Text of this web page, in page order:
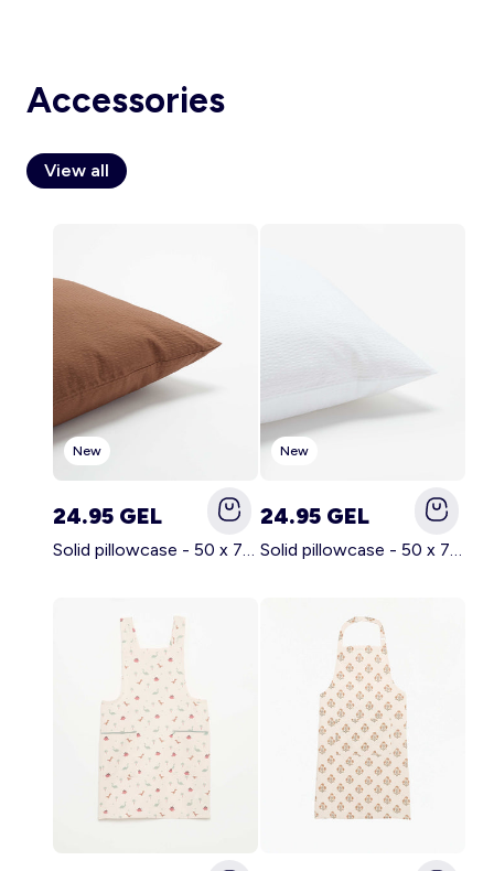
Account
Accessories
View all
New
24.95 GEL
Solid pillowcase - 50 x 70 cm - KIABI Home BROWN
New
24.95 GEL
Solid pillowcase - 50 x 70 cm - KIABI Home WHITE